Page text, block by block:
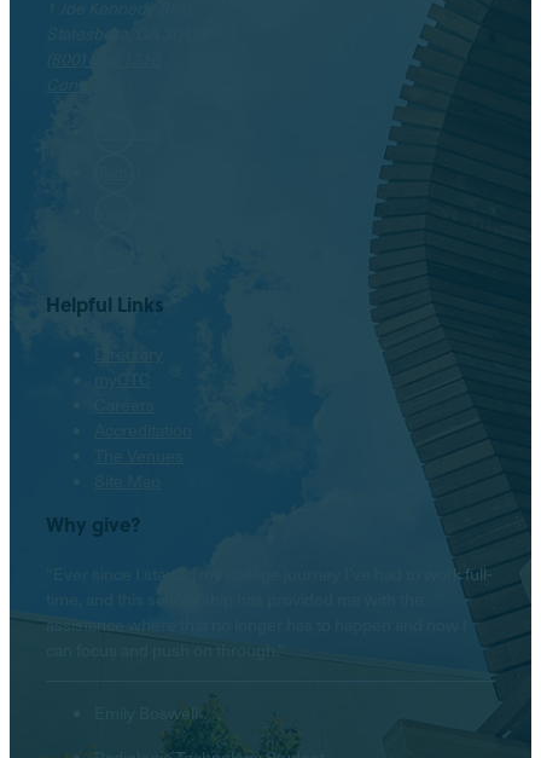
Helpful Links
Why give?
“Ever since I started my college journey I’ve had to work full-
assistance where that no longer has to happen and now I
can focus and push on through.”
Emily Boswell